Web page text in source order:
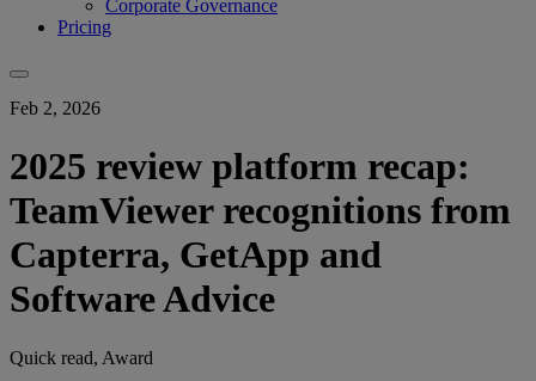
Corporate Governance
Pricing
Feb 2, 2026
2025 review platform recap:
TeamViewer recognitions from
Capterra, GetApp and
Software Advice
Quick read, Award